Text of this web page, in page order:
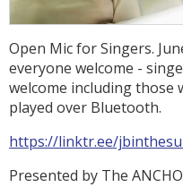
Open Mic for Singers.
everyone welcome -
welcome including those
played over Bluetooth.
https://linktr.ee/
Presented by The